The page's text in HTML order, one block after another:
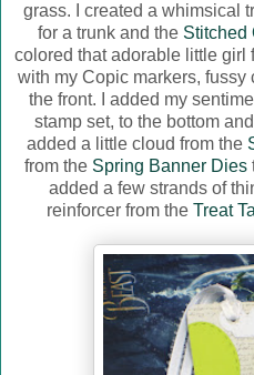
grass. I created a whimsical
for a trunk and the Stitched
colored that adorable little girl
with my Copic markers, fussy
the front. I added my
stamp set, to the bottom
added a little cloud from the
from the Spring Banner Dies
added a few strands of
reinforcer from the Treat